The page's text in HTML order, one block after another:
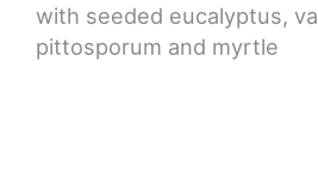
with seeded eucalyptus,
pittosporum and myrtle